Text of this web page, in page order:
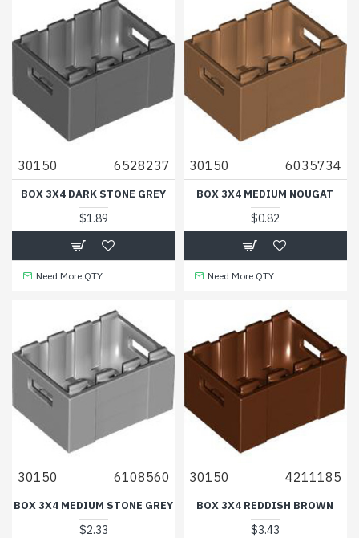
30150 6528237
BOX 3X4 DARK STONE GREY
$1.89
Need More QTY
30150 6035734
BOX 3X4 MEDIUM NOUGAT
$0.82
Need More QTY
30150 6108560
BOX 3X4 MEDIUM STONE GREY
$2.33
30150 4211185
BOX 3X4 REDDISH BROWN
$3.43